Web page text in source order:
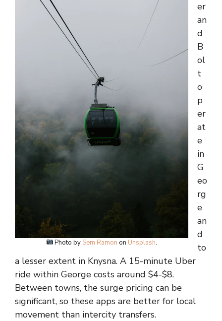
Photo by Sem Ramon on Unsplash.
er
an
d
B
ol
t
o
p
er
at
e
in
G
eo
rg
e
an
d
to
a lesser extent in Knysna. A 15-minute Uber
ride within George costs around $4-$8.
Between towns, the surge pricing can be
significant, so these apps are better for local
movement than intercity transfers.